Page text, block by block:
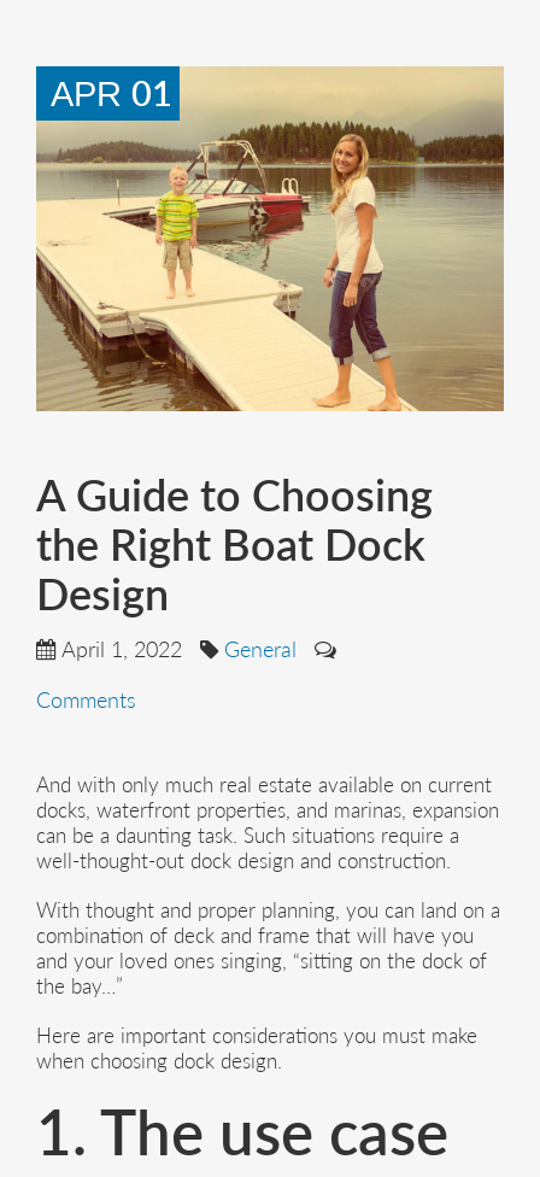
APR 01
A Guide to Choosing
the Right Boat Dock
Design
April 1, 2022
General
Comments
And with only much real estate available on current
docks, waterfront properties, and marinas, expansion
can be a daunting task. Such situations require a
well-thought-out dock design and construction.
With thought and proper planning, you can land on a
combination of deck and frame that will have you
and your loved ones singing, “sitting on the dock of
the bay…”
Here are important considerations you must make
when choosing dock design.
1. The use case